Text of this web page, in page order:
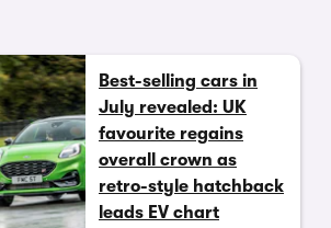
Best-selling cars in
July revealed: UK
favourite regains
overall crown as
retro-style hatchback
leads EV chart